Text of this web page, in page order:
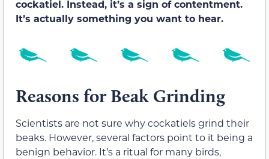
cockatiel. Instead, it’s a sign of contentment.
It’s actually something you want to hear.
Reasons for Beak Grinding
Scientists are not sure why cockatiels grind their
beaks. However, several factors point to it being a
benign behavior. It’s a ritual for many birds,